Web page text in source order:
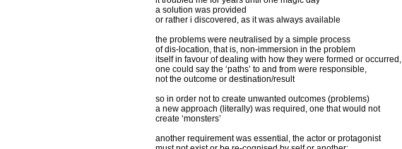
a solution was provided
or rather i discovered, as it was always available
the problems were neutralised by a simple process
of dis-location, that is, non-immersion in the problem
itself in favour of dealing with how they were formed or occurred,
one could say the ‘paths’ to and from were responsible,
not the outcome or destination/result
so in order not to create unwanted outcomes (problems)
a new approach (literally) was required, one that would not
create ‘monsters’
another requirement was essential, the actor or protagonist